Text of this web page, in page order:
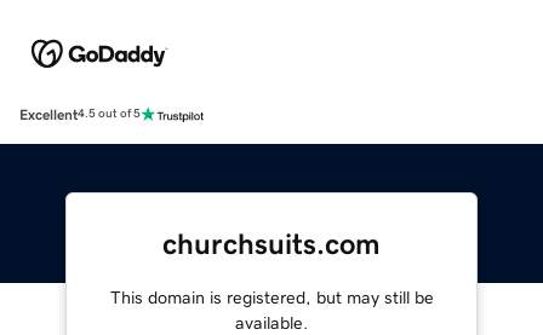
Excellent4.5 out of 5
churchsuits.com
This domain is registered, but may still be
available.